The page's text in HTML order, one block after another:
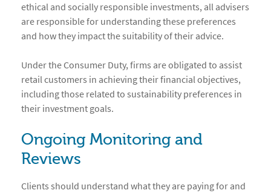
ethical and socially responsible investments, all advisers
are responsible for understanding these preferences
and how they impact the suitability of their advice.
Under the Consumer Duty, firms are obligated to assist
retail customers in achieving their financial objectives,
including those related to sustainability preferences in
their investment goals.
Ongoing Monitoring and
Reviews
Clients should understand what they are paying for and